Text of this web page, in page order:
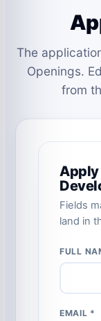
The
Openings.
from
Apply
Fields
land in
FULL
EMAIL *